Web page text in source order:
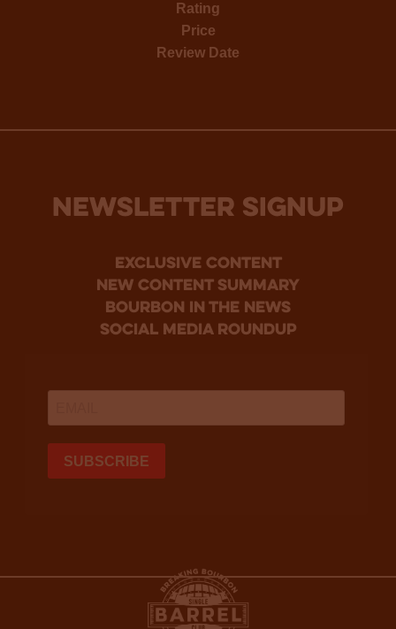
Rating
Price
Review Date
NEWSLETTER SIGNUP
Exclusive Content
new content summary
bourbon in the news
social media roundup